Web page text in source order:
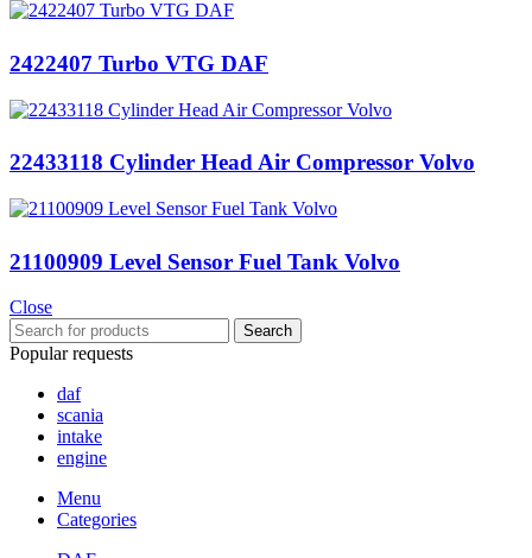
2422407 Turbo VTG DAF
22433118 Cylinder Head Air Compressor Volvo
21100909 Level Sensor Fuel Tank Volvo
Close
Search
Popular requests
daf
scania
intake
engine
Menu
Categories